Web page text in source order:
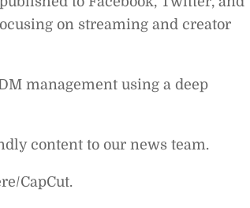
on streaming and creator
management using a deep
content to our news team.
CapCut.